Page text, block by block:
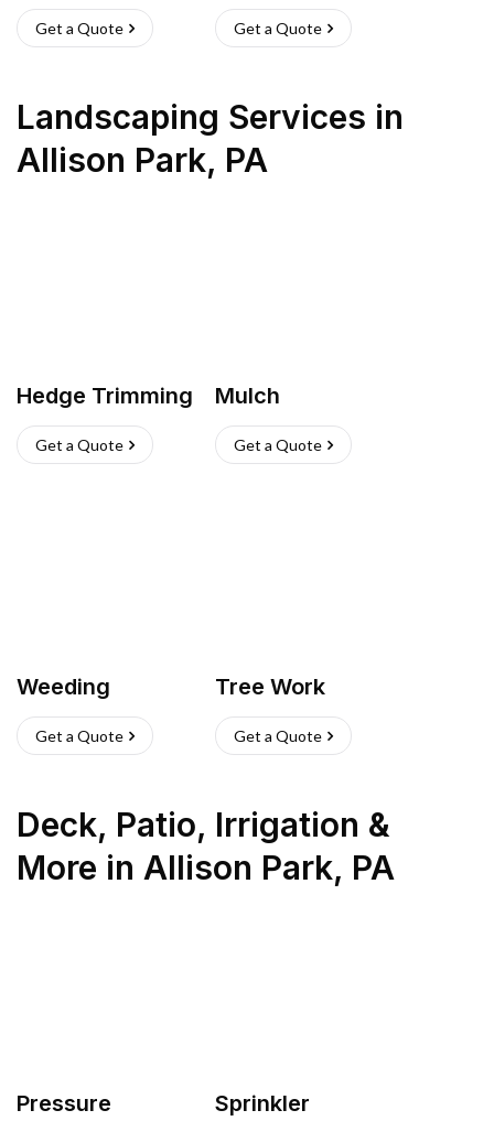
Get a Quote Get a Quote
Landscaping Services in
Allison Park, PA
Hedge Trimming
Get a Quote
Mulch
Get a Quote
Weeding
Get a Quote
Tree Work
Get a Quote
Deck, Patio, Irrigation &
More in Allison Park, PA
Pressure
Sprinkler